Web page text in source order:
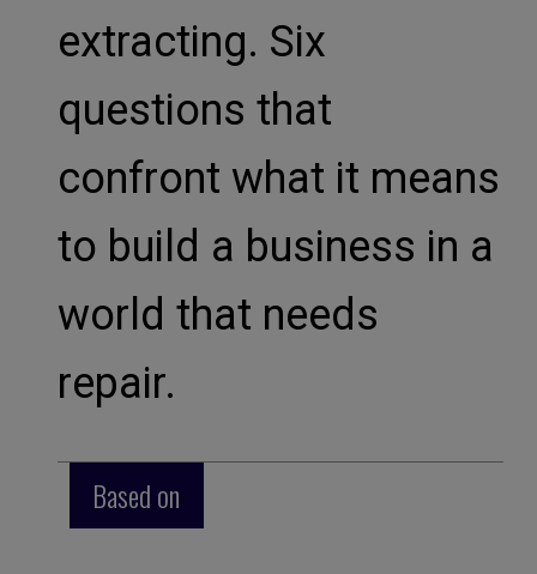
extracting. Six
questions that
confront what it means
to build a business in a
world that needs
repair.
Based on